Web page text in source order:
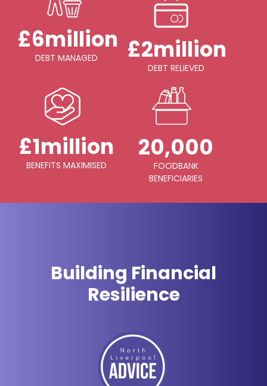
£6million
DEBT MANAGED £2million
DEBT RELIEVED
£1million
BENEFITS MAXIMISED
20,000
FOODBANK
BENEFICIARIES
Building Financial
Resilience